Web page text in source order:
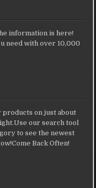
information is here!
need with over 10,000
on just about
our search tool
to see the newest
Back Often!